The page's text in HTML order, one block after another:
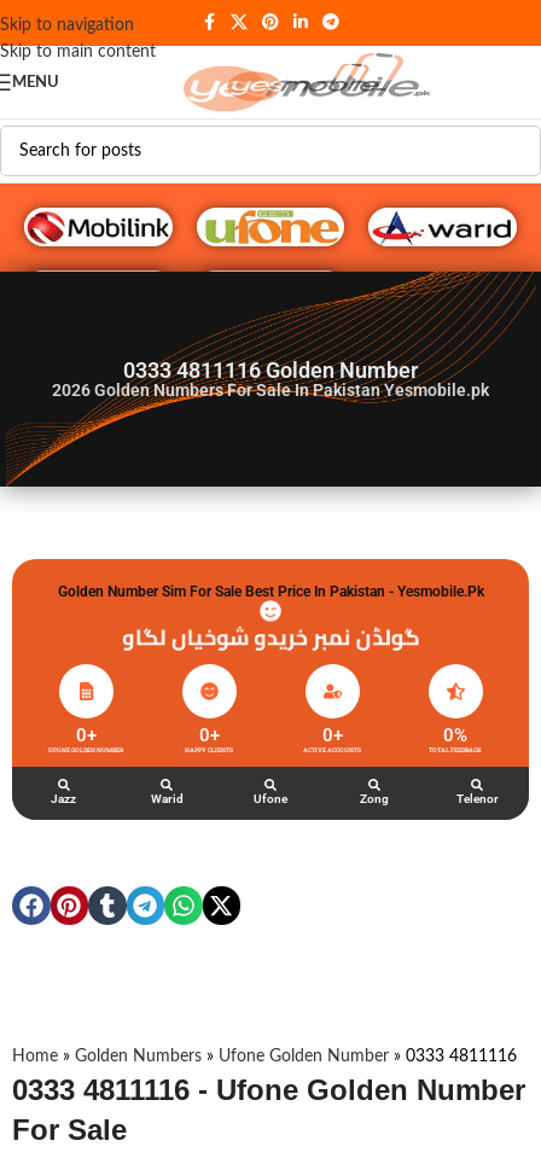
Skip to navigation
Skip to main content
MENU
G♥️ Numbers
0333 4811116 Golden Number
2026Golden Numbers For Sale In Pakistan Yesmobile.pk
Golden Number Sim For Sale Best Price In Pakistan - Yesmobile.pk
گولڈن نمبر خریدو شوخیاں لگاو
UFONE GOLDEN NUMBER
0+
HAPPY CLIENTS
0+
ACTIVE ACCOUNTS
0+
TOTAL FEEDBACK
0%
Jazz Warid Ufone Zong Telenor
Home » Golden Numbers » Ufone Golden Number » 0333 4811116
0333 4811116 - Ufone Golden Number
For Sale